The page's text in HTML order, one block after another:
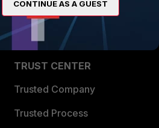
Become a Partner
Partner Login
TRUST CENTER
Trusted Company
Trusted Process
CONTINUE AS A GUEST